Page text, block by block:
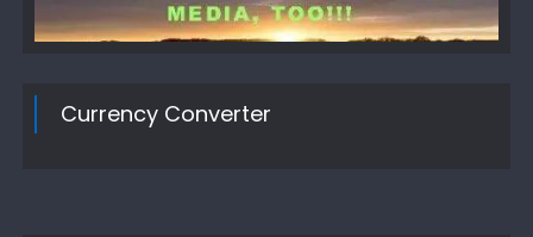
Currency Converter